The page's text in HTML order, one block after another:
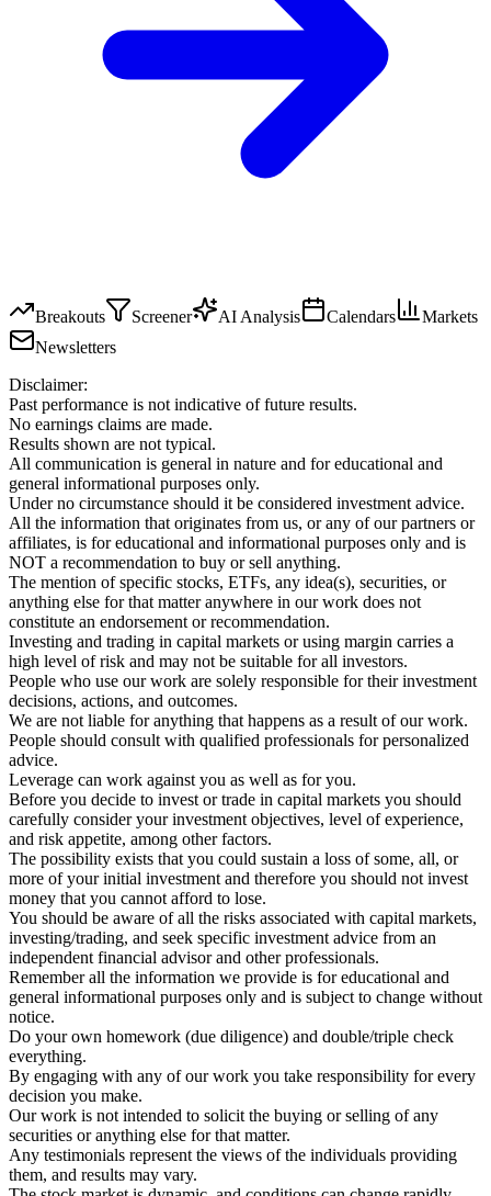
Breakouts Screener AI Analysis Calendars
Markets
Newsletters
Disclaimer:
Past performance is not indicative of future results.
No earnings claims are made.
Results shown are not typical.
All communication is general in nature and for educational and
general informational purposes only.
Under no circumstance should it be considered investment advice.
All the information that originates from us, or any of our partners or
affiliates, is for educational and informational purposes only and is
NOT a recommendation to buy or sell anything.
The mention of specific stocks, ETFs, any idea(s), securities, or
anything else for that matter anywhere in our work does not
constitute an endorsement or recommendation.
Investing and trading in capital markets or using margin carries a
high level of risk and may not be suitable for all investors.
People who use our work are solely responsible for their investment
decisions, actions, and outcomes.
We are not liable for anything that happens as a result of our work.
People should consult with qualified professionals for personalized
advice.
Leverage can work against you as well as for you.
Before you decide to invest or trade in capital markets you should
carefully consider your investment objectives, level of experience,
and risk appetite, among other factors.
The possibility exists that you could sustain a loss of some, all, or
more of your initial investment and therefore you should not invest
money that you cannot afford to lose.
You should be aware of all the risks associated with capital markets,
investing/trading, and seek specific investment advice from an
independent financial advisor and other professionals.
Remember all the information we provide is for educational and
general informational purposes only and is subject to change without
notice.
Do your own homework (due diligence) and double/triple check
everything.
By engaging with any of our work you take responsibility for every
decision you make.
Our work is not intended to solicit the buying or selling of any
securities or anything else for that matter.
Any testimonials represent the views of the individuals providing
them, and results may vary.